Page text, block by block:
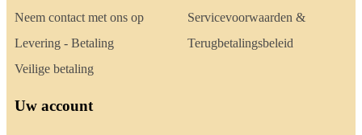
Neem contact met ons op
Levering - Betaling
Veilige betaling
Servicevoorwaarden &
Terugbetalingsbeleid
Uw account